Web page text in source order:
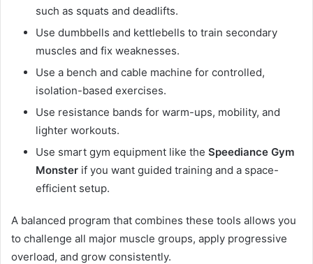
such as squats and deadlifts.
Use dumbbells and kettlebells to train secondary
muscles and fix weaknesses.
Use a bench and cable machine for controlled,
isolation-based exercises.
Use resistance bands for warm-ups, mobility, and
lighter workouts.
Use smart gym equipment like the Speediance Gym
Monster if you want guided training and a space-
efficient setup.
A balanced program that combines these tools allows you
to challenge all major muscle groups, apply progressive
overload, and grow consistently.